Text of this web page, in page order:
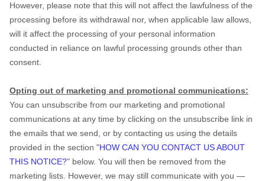
However, please note that this will not affect the lawfulness of the
processing before its withdrawal nor, when applicable law allows,
will it affect the processing of your personal information
conducted in reliance on lawful processing grounds other than
consent.
Opting out of marketing and promotional communications:
You can unsubscribe from our marketing and promotional
communications at any time by clicking on the unsubscribe link in
the emails that we send, or by contacting us using the details
provided in the section "HOW CAN YOU CONTACT US ABOUT
THIS NOTICE?" below. You will then be removed from the
marketing lists. However, we may still communicate with you —